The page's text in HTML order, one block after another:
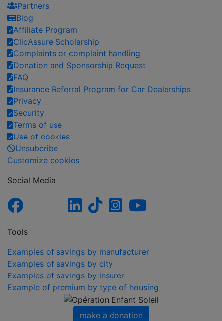
Partners
Blog
Affiliate Program
ClicAssure Scholarship
Complaints or complaint handling
Donation and Sponsorship Request
FAQ
Insurance Referral Program for Car Dealerships
Privacy
Security
Terms of use
Use of cookies
Unsubcribe
Customize cookies
Social Media
Tools
Examples of savings by manufacturer
Examples of savings by city
Examples of savings by insurer
Example of premium by type of housing
make a donation